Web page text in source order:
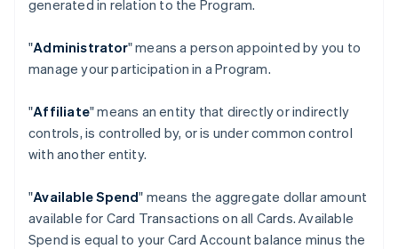
generated in relation to the Program.
"Administrator" means a person appointed by you to
manage your participation in a Program.
"Affiliate" means an entity that directly or indirectly
controls, is controlled by, or is under common control
with another entity.
"Available Spend" means the aggregate dollar amount
available for Card Transactions on all Cards. Available
Spend is equal to your Card Account balance minus the